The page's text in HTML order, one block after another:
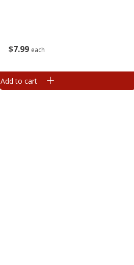
$7 99 each
Add to cart